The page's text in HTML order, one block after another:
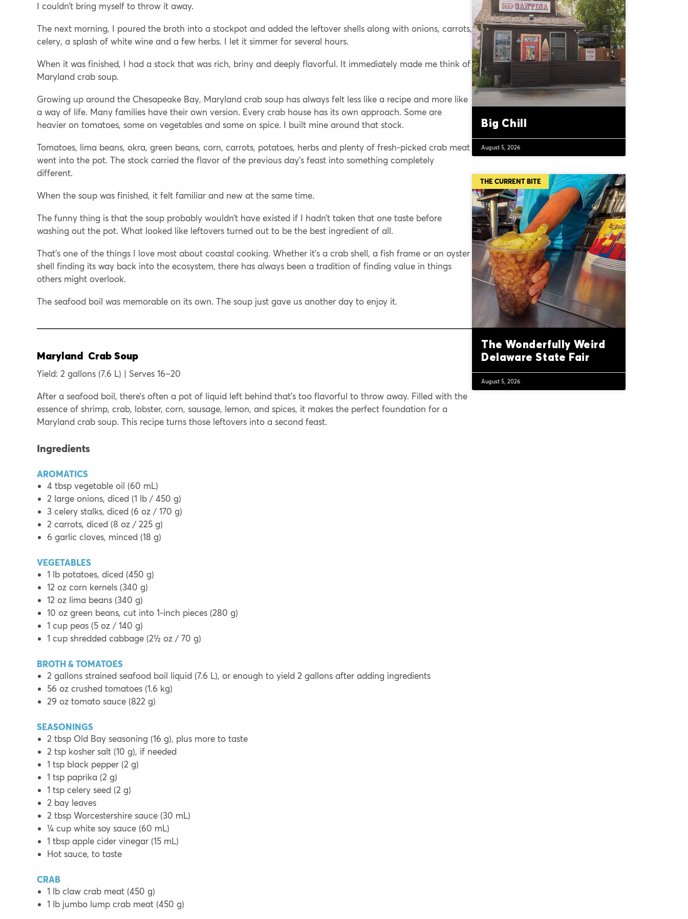
I couldn’t bring myself to throw it away.
The next morning, I poured the broth into a stockpot and added the leftover shells along with onions, carrots,
celery, a splash of white wine and a few herbs. I let it simmer for several hours.
When it was finished, I had a stock that was rich, briny and deeply flavorful. It immediately made me think of
Maryland crab soup.
Growing up around the Chesapeake Bay, Maryland crab soup has always felt less like a recipe and more like
a way of life. Many families have their own version. Every crab house has its own approach. Some are
heavier on tomatoes, some on vegetables and some on spice. I built mine around that stock.
Tomatoes, lima beans, okra, green beans, corn, carrots, potatoes, herbs and plenty of fresh-picked crab meat
went into the pot. The stock carried the flavor of the previous day’s feast into something completely
different.
When the soup was finished, it felt familiar and new at the same time.
The funny thing is that the soup probably wouldn’t have existed if I hadn’t taken that one taste before
washing out the pot. What looked like leftovers turned out to be the best ingredient of all.
That’s one of the things I love most about coastal cooking. Whether it’s a crab shell, a fish frame or an oyster
shell finding its way back into the ecosystem, there has always been a tradition of finding value in things
others might overlook.
The seafood boil was memorable on its own. The soup just gave us another day to enjoy it.
Maryland Crab Soup
Yield: 2 gallons (7.6 L) | Serves 16–20
After a seafood boil, there’s often a pot of liquid left behind that’s too flavorful to throw away. Filled with the
essence of shrimp, crab, lobster, corn, sausage, lemon, and spices, it makes the perfect foundation for a
Maryland crab soup. This recipe turns those leftovers into a second feast.
Ingredients
AROMATICS
4 tbsp vegetable oil (60 mL)
2 large onions, diced (1 lb / 450 g)
3 celery stalks, diced (6 oz / 170 g)
2 carrots, diced (8 oz / 225 g)
6 garlic cloves, minced (18 g)
VEGETABLES
1 lb potatoes, diced (450 g)
12 oz corn kernels (340 g)
12 oz lima beans (340 g)
10 oz green beans, cut into 1-inch pieces (280 g)
1 cup peas (5 oz / 140 g)
1 cup shredded cabbage (2½ oz / 70 g)
BROTH & TOMATOES
2 gallons strained seafood boil liquid (7.6 L), or enough to yield 2 gallons after adding ingredients
56 oz crushed tomatoes (1.6 kg)
29 oz tomato sauce (822 g)
SEASONINGS
2 tbsp Old Bay seasoning (16 g), plus more to taste
2 tsp kosher salt (10 g), if needed
1 tsp black pepper (2 g)
1 tsp paprika (2 g)
1 tsp celery seed (2 g)
2 bay leaves
2 tbsp Worcestershire sauce (30 mL)
¼ cup white soy sauce (60 mL)
1 tbsp apple cider vinegar (15 mL)
Hot sauce, to taste
CRAB
1 lb claw crab meat (450 g)
1 lb jumbo lump crab meat (450 g)
Big Chill
August 5, 2026
THE CURRENT BITE
The Wonderfully Weird
Delaware State Fair
August 5, 2026